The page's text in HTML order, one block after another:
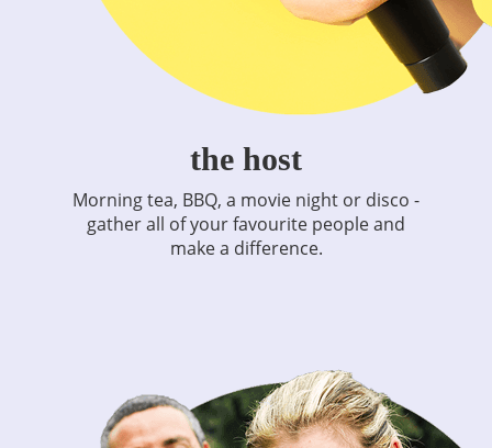
the host
Morning tea, BBQ, a movie night or disco -
gather all of your favourite people and
make a difference.